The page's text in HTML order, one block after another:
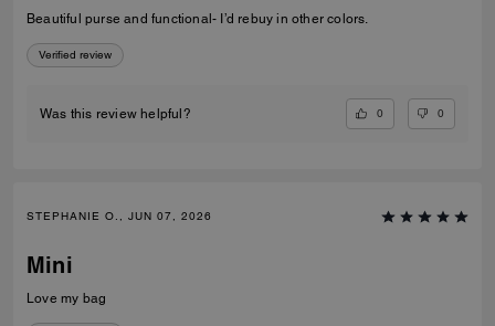
Beautiful purse and functional- I’d rebuy in other colors.
Verified review
Was this review helpful? 0 0
STEPHANIE O., JUN 07, 2026
Mini
Love my bag